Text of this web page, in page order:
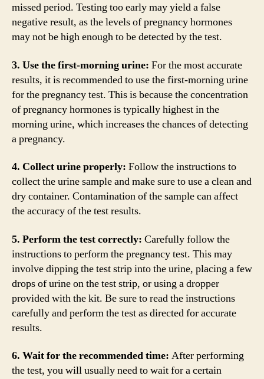
missed period. Testing too early may yield a false
negative result, as the levels of pregnancy hormones
may not be high enough to be detected by the test.
3. Use the first-morning urine: For the most accurate
results, it is recommended to use the first-morning urine
for the pregnancy test. This is because the concentration
of pregnancy hormones is typically highest in the
morning urine, which increases the chances of detecting
a pregnancy.
4. Collect urine properly: Follow the instructions to
collect the urine sample and make sure to use a clean and
dry container. Contamination of the sample can affect
the accuracy of the test results.
5. Perform the test correctly: Carefully follow the
instructions to perform the pregnancy test. This may
involve dipping the test strip into the urine, placing a few
drops of urine on the test strip, or using a dropper
provided with the kit. Be sure to read the instructions
carefully and perform the test as directed for accurate
results.
6. Wait for the recommended time: After performing
the test, you will usually need to wait for a certain